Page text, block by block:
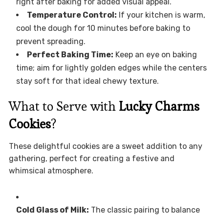
Temperature Control: If your kitchen is warm,
cool the dough for 10 minutes before baking to
prevent spreading.
Perfect Baking Time: Keep an eye on baking
time; aim for lightly golden edges while the centers
stay soft for that ideal chewy texture.
What to Serve with Lucky Charms
Cookies?
These delightful cookies are a sweet addition to any
gathering, perfect for creating a festive and
whimsical atmosphere.
Cold Glass of Milk: The classic pairing to balance